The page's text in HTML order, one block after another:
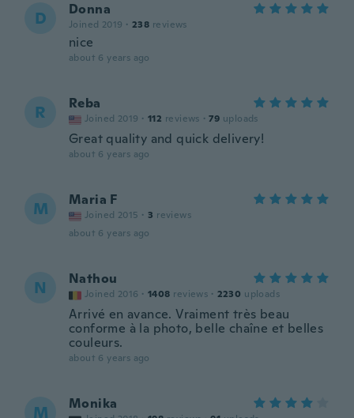
D Donna
Joined 2019 · 238 reviews
nice
about 6 years ago
R Reba
Joined 2019 · 112 reviews · 79 uploads
Great quality and quick delivery!
about 6 years ago
M Maria F
Joined 2015 · 3 reviews
about 6 years ago
N Nathou
Joined 2016 · 1408 reviews · 2230 uploads
Arrivé en avance. Vraiment très beau
conforme à la photo, belle chaîne et belles
couleurs.
about 6 years ago
M Monika